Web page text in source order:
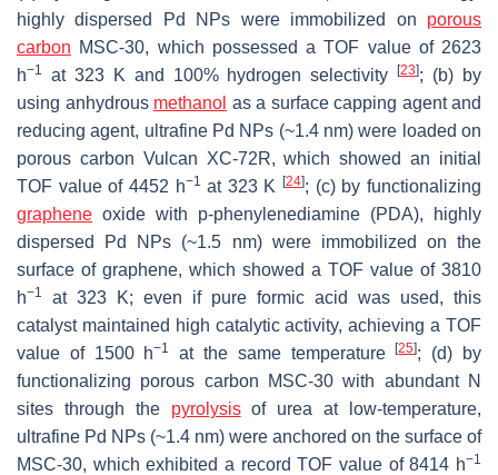
highly dispersed Pd NPs were immobilized on porous
carbon MSC-30, which possessed a TOF value of 2623
h−1 at 323 K and 100% hydrogen selectivity[23]; (b) by
using anhydrous methanol as a surface capping agent and
reducing agent, ultrafine Pd NPs (~1.4 nm) were loaded on
porous carbon Vulcan XC-72R, which showed an initial
TOF value of 4452 h−1 at 323 K[24]; (c) by functionalizing
graphene oxide with p-phenylenediamine (PDA), highly
dispersed Pd NPs (~1.5 nm) were immobilized on the
surface of graphene, which showed a TOF value of 3810
h−1
at 323 K; even if pure formic acid was used, this
catalyst maintained high catalytic activity, achieving a TOF
value of 1500 h−1 at the same temperature[25]; (d) by
functionalizing porous carbon MSC-30 with abundant N
sites through the pyrolysisof urea at low-temperature,
ultrafine Pd NPs (~1.4 nm) were anchored on the surface of
MSC-30, which exhibited a record TOF value of 8414 h−1